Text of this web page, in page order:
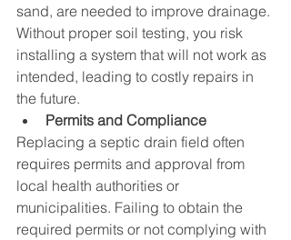
sand, are needed to improve drainage.
Without proper soil testing, you risk
installing a system that will not work as
intended, leading to costly repairs in
the future.
Permits and Compliance
Replacing a septic drain field often
requires permits and approval from
local health authorities or
municipalities. Failing to obtain the
required permits or not complying with